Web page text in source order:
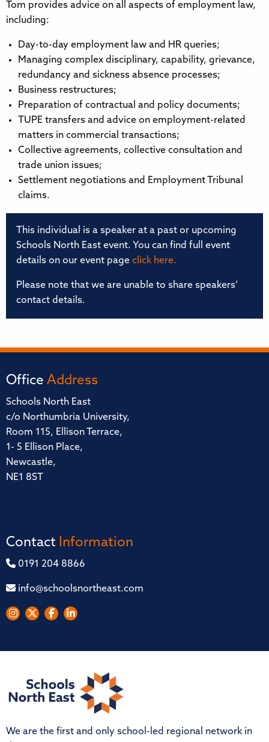
Tom provides advice on all aspects of employment law,
including:
Day-to-day employment law and HR queries;
Managing complex disciplinary, capability, grievance,
redundancy and sickness absence processes;
Business restructures;
Preparation of contractual and policy documents;
TUPE transfers and advice on employment-related
matters in commercial transactions;
Collective agreements, collective consultation and
trade union issues;
Settlement negotiations and Employment Tribunal
claims.
This individual is a speaker at a past or upcoming
Schools North East event. You can find full event
details on our event page click here.
Please note that we are unable to share speakers’
contact details.
Office Address
Schools North East
c/o Northumbria University,
Room 115, Ellison Terrace,
1- 5 Ellison Place,
Newcastle,
NE1 8ST
Contact Information
0191 204 8866
info@schoolsnortheast.com
We are the first and only school-led regional network in